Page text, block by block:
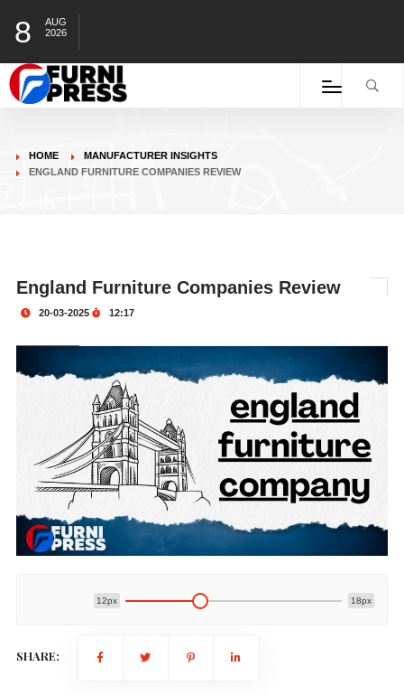
8
AUG
2026
HOME
MANUFACTURER INSIGHTS
ENGLAND FURNITURE COMPANIES REVIEW
England Furniture Companies Review
20-03-2025 12:17
12px 18px
SHARE: